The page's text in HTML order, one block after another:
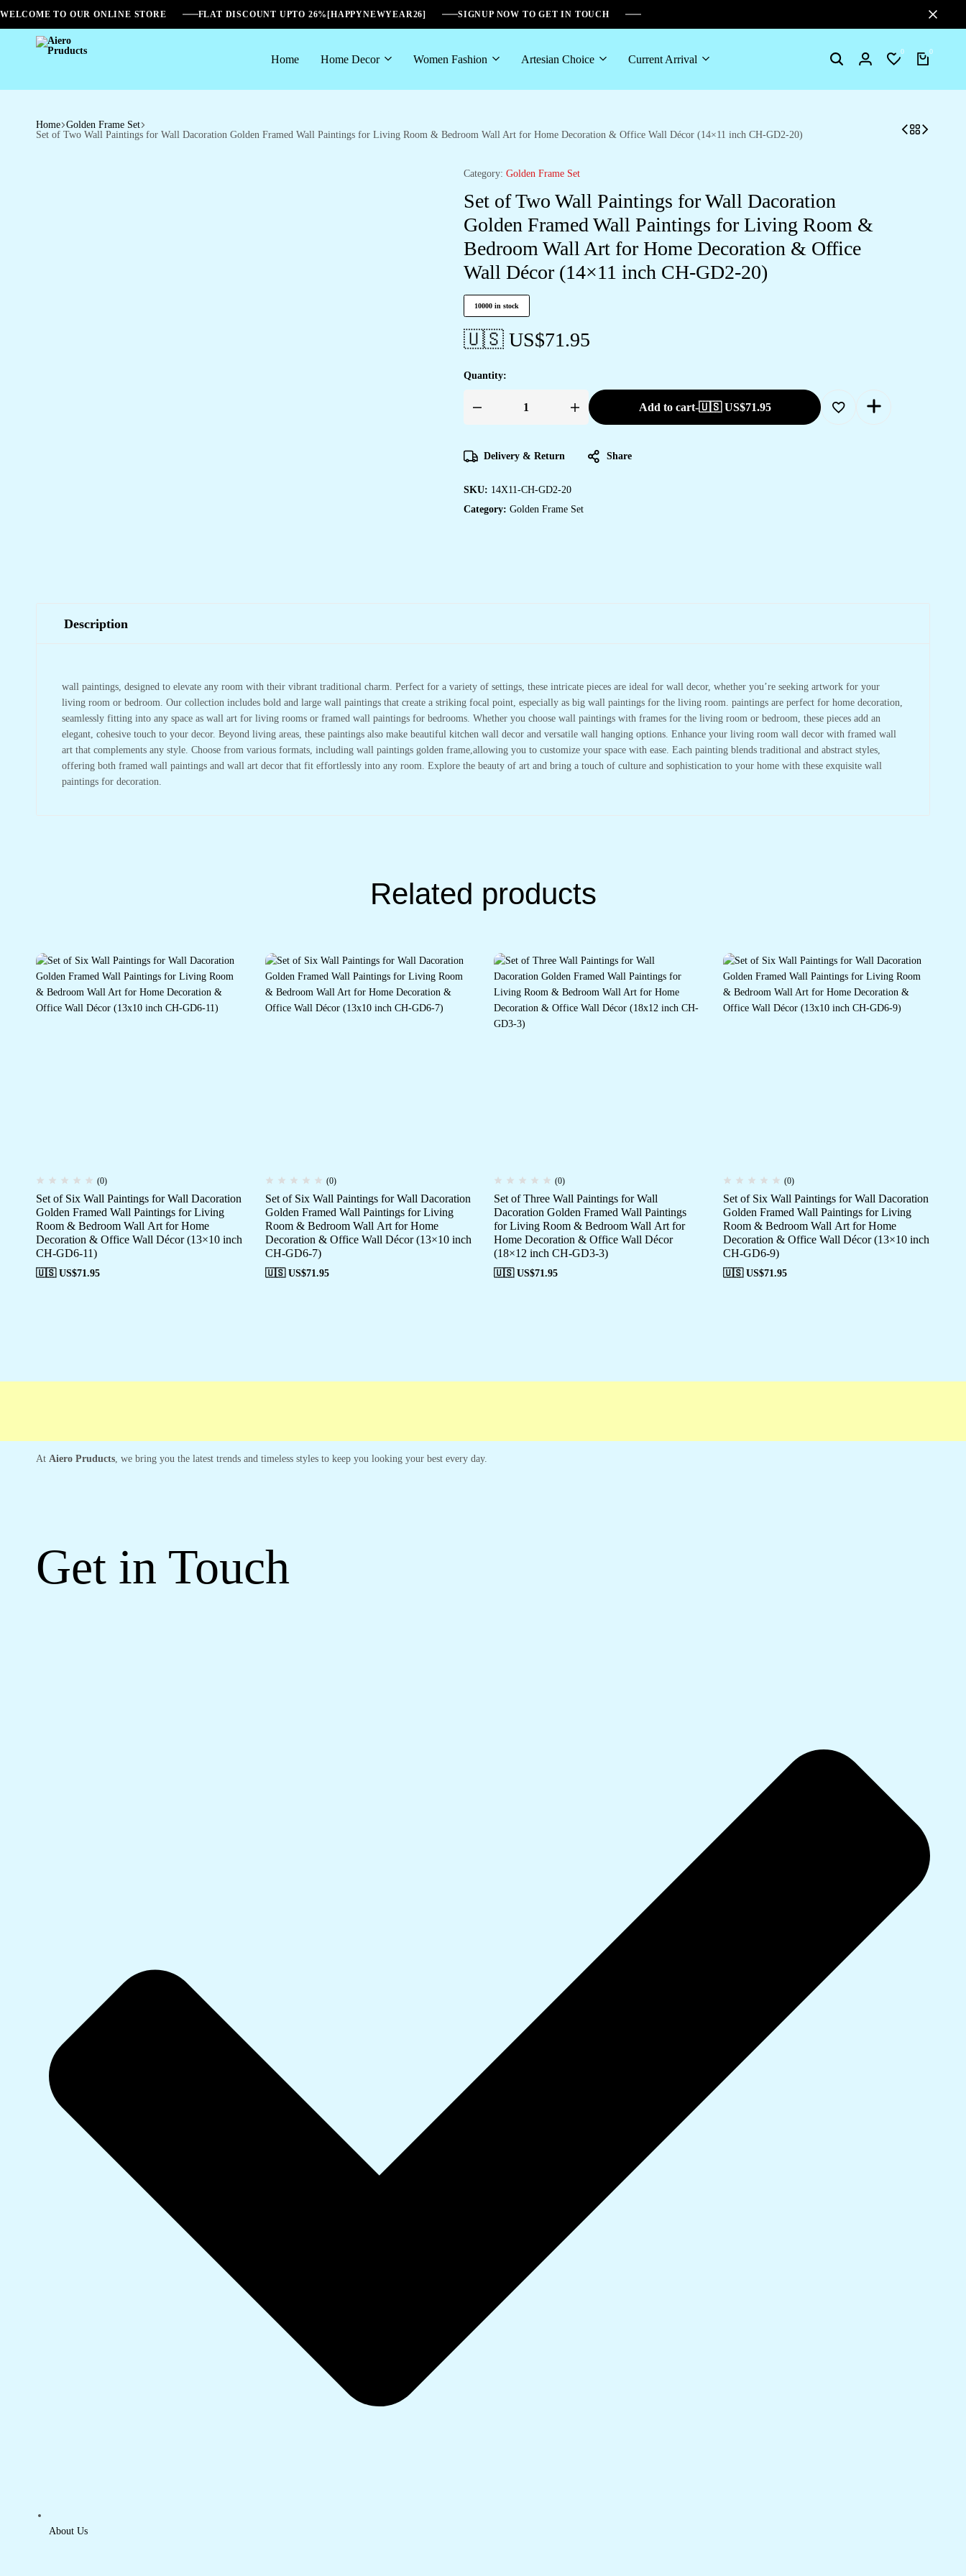
WELCOME TO OUR ONLINE STORE FLAT DISCOUNT UPTO 26%[HAPPYNEWYEAR26] SIGNUP NOW TO GET IN TOUCH
Aiero
Home Home Decor Women Fashion Artesian Choice Current Arrival SearchLogin
0
Wishlist
0
Cart
Home Golden Frame Set
Set of Two Wall Paintings for Wall Dacoration Golden Framed Wall Paintings for Living Room & Bedroom Wall Art for Home Decoration & Office Wall Décor (14×11 inch CH-GD2-20)
Category: Golden Frame Set
Set of Two Wall Paintings for Wall Dacoration
Golden Framed Wall Paintings for Living Room &
Bedroom Wall Art for Home Decoration & Office
Wall Décor (14×11 inch CH-GD2-20)
10000 in stock
🇺🇸 US$71.95
Quantity:
Set
Paintings
for
Golden
Wall
inch
CH-
GD2-
20)
quantity
Add to cart-🇺🇸 US$71.95
Delivery & Return Share
SKU: 14X11-CH-GD2-20
Category: Golden Frame Set
Description
wall paintings, designed to elevate any room with their vibrant traditional charm. Perfect for a variety of settings, these intricate pieces are ideal for wall decor, whether you’re seeking artwork for your
living room or bedroom. Our collection includes bold and large wall paintings that create a striking focal point, especially as big wall paintings for the living room. paintings are perfect for home decoration,
seamlessly fitting into any space as wall art for living rooms or framed wall paintings for bedrooms. Whether you choose wall paintings with frames for the living room or bedroom, these pieces add an
elegant, cohesive touch to your decor. Beyond living areas, these paintings also make beautiful kitchen wall decor and versatile wall hanging options. Enhance your living room wall decor with framed wall
art that complements any style. Choose from various formats, including wall paintings golden frame,allowing you to customize your space with ease. Each painting blends traditional and abstract styles,
offering both framed wall paintings and wall art decor that fit effortlessly into any room. Explore the beauty of art and bring a touch of culture and sophistication to your home with these exquisite wall
paintings for decoration.
Related products
(0)
Set of Six Wall Paintings for Wall Dacoration
Golden Framed Wall Paintings for Living
Room & Bedroom Wall Art for Home
Decoration & Office Wall Décor (13×10 inch
CH-GD6-11)
🇺🇸 US$71.95
(0)
Set of Six Wall Paintings for Wall Dacoration
Golden Framed Wall Paintings for Living
Room & Bedroom Wall Art for Home
Decoration & Office Wall Décor (13×10 inch
CH-GD6-7)
🇺🇸 US$71.95
(0)
Set of Three Wall Paintings for Wall
Dacoration Golden Framed Wall Paintings
for Living Room & Bedroom Wall Art for
Home Decoration & Office Wall Décor
(18×12 inch CH-GD3-3)
🇺🇸 US$71.95
(0)
Set of Six Wall Paintings for Wall Dacoration
Golden Framed Wall Paintings for Living
Room & Bedroom Wall Art for Home
Decoration & Office Wall Décor (13×10 inch
CH-GD6-9)
🇺🇸 US$71.95
At Aiero Pruducts, we bring you the latest trends and timeless styles to keep you looking your best every day.
Get in Touch
About Us